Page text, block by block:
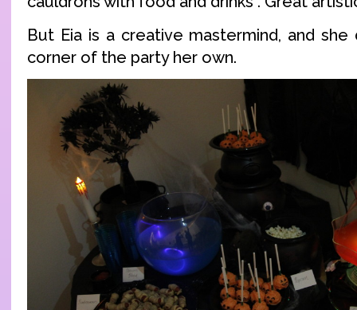
But Eia is a creative mastermind, and
corner of the party her own.